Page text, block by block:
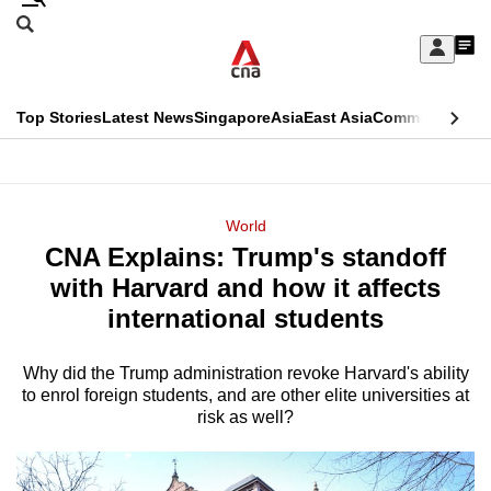
Skip
Sign
My
menu
Search
CNAR
Top StoriesLatest NewsSingaporeAsiaEast AsiaCommentary
Menu
World
CNA Explains: Trump's standoff
with Harvard and how it affects
international students
Why did the Trump administration revoke Harvard's ability
to enrol foreign students, and are other elite universities at
risk as well?
This
longer
supported
We
know
a
hassle